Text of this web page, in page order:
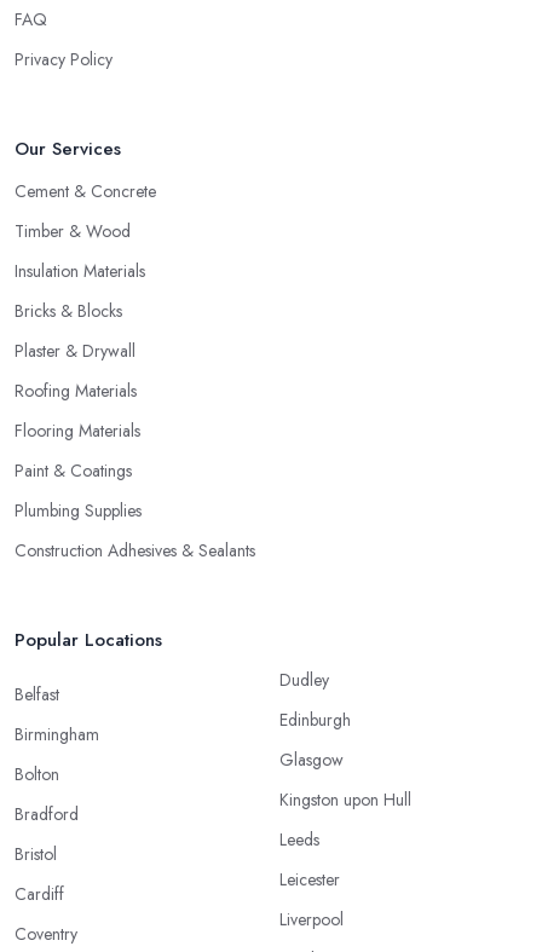
FAQ
Privacy Policy
Our Services
Cement & Concrete
Timber & Wood
Insulation Materials
Bricks & Blocks
Plaster & Drywall
Roofing Materials
Flooring Materials
Paint & Coatings
Plumbing Supplies
Construction Adhesives & Sealants
Popular Locations
Belfast
Birmingham
Bolton
Bradford
Bristol
Cardiff
Coventry
Dudley
Edinburgh
Glasgow
Kingston upon Hull
Leeds
Leicester
Liverpool